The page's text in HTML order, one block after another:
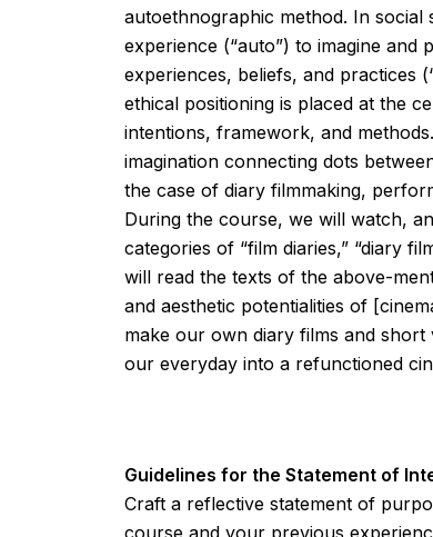
autoethnographic method. In
experience (“auto”) to imagine
experiences, beliefs, and practices
ethical positioning is placed at the
intentions, framework, and
imagination connecting dots
the case of diary filmmaking,
During the course, we will watch,
categories of “film diaries,” “diary
will read the texts of the above-
and aesthetic potentialities of
make our own diary films and
our everyday into a refunctioned
Guidelines for the Statement of
Craft a reflective statement of
course and your previous